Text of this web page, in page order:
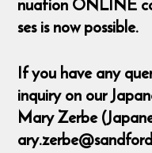
ses is now possible.
If you have any
inquiry on our
Mary Zerbe